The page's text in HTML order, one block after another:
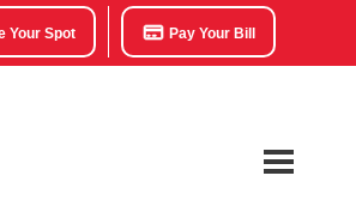
Your Spot Pay Your Bill